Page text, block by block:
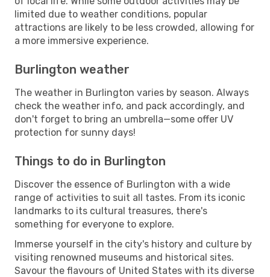
limited due to weather conditions, popular
attractions are likely to be less crowded, allowing for
a more immersive experience.
Burlington weather
The weather in Burlington varies by season. Always
check the weather info, and pack accordingly, and
don't forget to bring an umbrella—some offer UV
protection for sunny days!
Things to do in Burlington
Discover the essence of Burlington with a wide
range of activities to suit all tastes. From its iconic
landmarks to its cultural treasures, there's
something for everyone to explore.
Immerse yourself in the city's history and culture by
visiting renowned museums and historical sites.
Savour the flavours of United States with its diverse